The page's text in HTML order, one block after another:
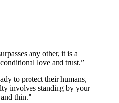
any other, it is a
love and trust.”
to protect their humans,
involves standing by your
thin.”